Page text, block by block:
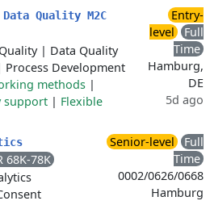
Quality M2C
| Data Quality
Process Development
methods |
support | Flexible
Entry-
level
Full
Time
Hamburg,
DE
5d ago
68K-78K
Senior-level
Full
Time
0002/0626/0668
Hamburg